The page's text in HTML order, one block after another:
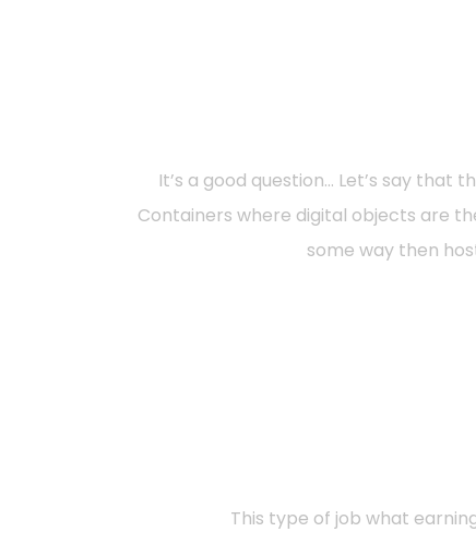
It’s a good question… Let’s say
Containers where digital objects are
some way then
This type of job what